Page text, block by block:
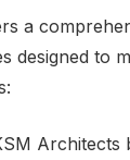
a
designed to
Architects